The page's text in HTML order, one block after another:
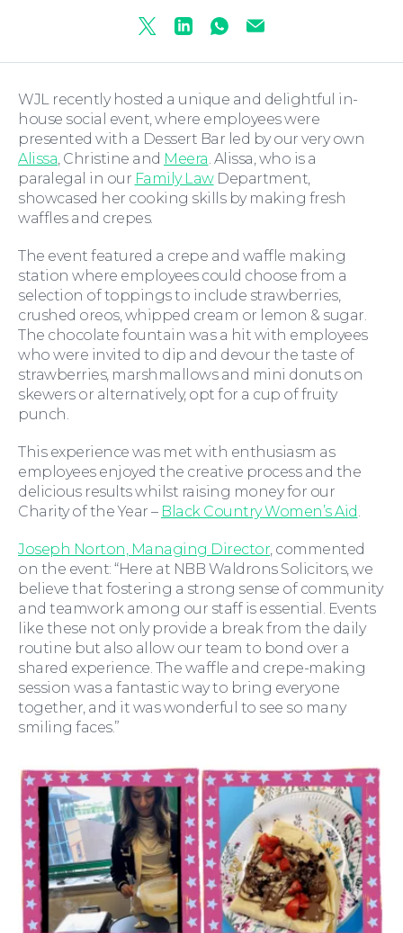
Wills and Probate
TwitterLinkedinWhatsapp
Mail
WJL recently hosted a unique and delightful in-
house social event, where employees were
presented with a Dessert Bar led by our very own
Alissa, Christine and Meera. Alissa, who is a
paralegal in our Family LawDepartment,
showcased her cooking skills by making fresh
waffles and crepes.
The event featured a crepe and waffle making
station where employees could choose from a
selection of toppings to include strawberries,
crushed oreos, whipped cream or lemon & sugar.
The chocolate fountain was a hit with employees
who were invited to dip and devour the taste of
strawberries, marshmallows and mini donuts on
skewers or alternatively, opt for a cup of fruity
punch.
This experience was met with enthusiasm as
employees enjoyed the creative process and the
delicious results whilst raising money for our
Charity of the Year – Black Country Women’s Aid.
Joseph Norton, Managing Director, commented
on the event: “Here at NBB Waldrons Solicitors, we
believe that fostering a strong sense of community
and teamwork among our staff is essential. Events
like these not only provide a break from the daily
routine but also allow our team to bond over a
shared experience. The waffle and crepe-making
session was a fantastic way to bring everyone
together, and it was wonderful to see so many
smiling faces.”